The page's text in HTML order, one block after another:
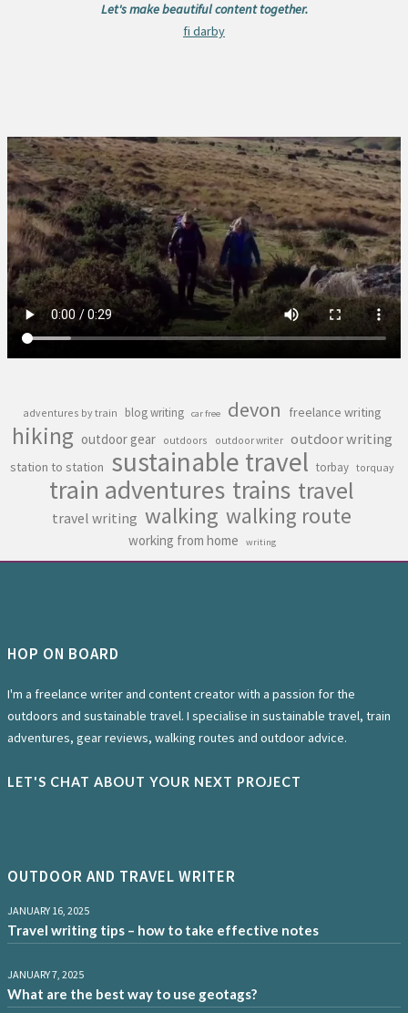
Let's make beautiful content together.
fi darby
adventures by train blog writing car free devon freelance writing
hiking outdoor gear outdoors outdoor writer outdoor writing
station to station sustainable travel torbay torquay
train adventures trains travel
travel writing walking walking route
working from home writing
HOP ON BOARD
I'm a freelance writer and content creator with a passion for the
outdoors and sustainable travel. I specialise in sustainable travel, train
adventures, gear reviews, walking routes and outdoor advice.
LET'S CHAT ABOUT YOUR NEXT PROJECT
OUTDOOR AND TRAVEL WRITER
JANUARY 16, 2025
Travel writing tips – how to take effective notes
JANUARY 7, 2025
What are the best way to use geotags?